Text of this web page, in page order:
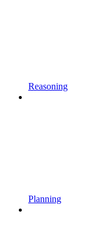
Reasoning
Planning